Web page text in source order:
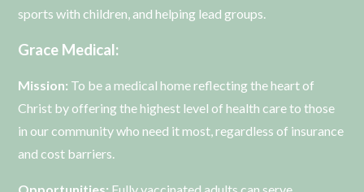
sports with children, and helping lead groups.
Grace Medical:
Mission: To be a medical home reflecting the heart of
Christ by offering the highest level of health care to those
in our community who need it most, regardless of insurance
and cost barriers.